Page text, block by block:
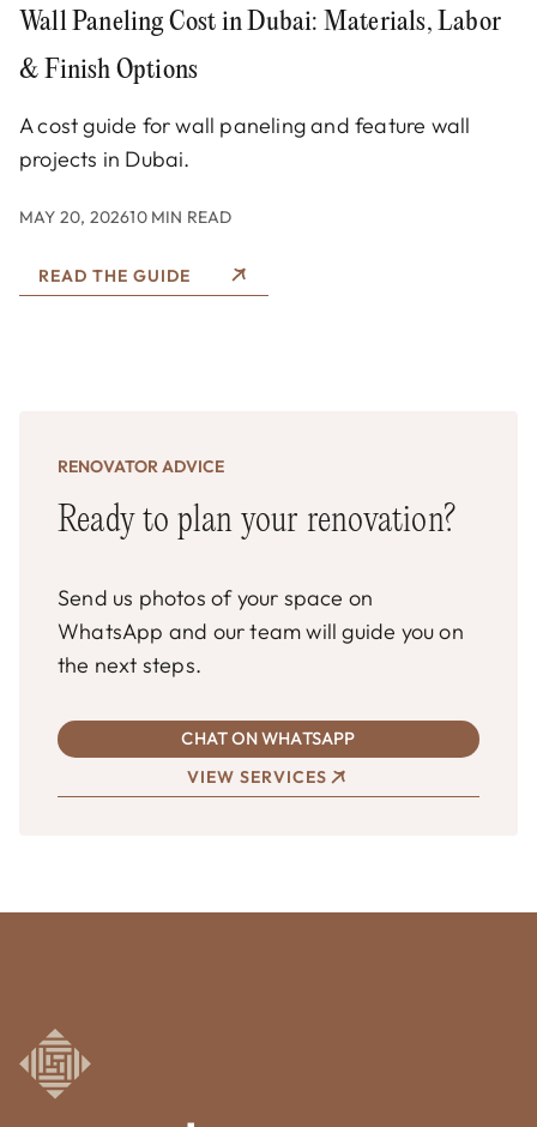
Wall Paneling Cost in Dubai: Materials, Labor
& Finish Options
A cost guide for wall paneling and feature wall
projects in Dubai.
MAY 20, 202610 MIN READ
READ THE GUIDE
RENOVATOR ADVICE
Ready to plan your renovation?
Send us photos of your space on
WhatsApp and our team will guide you on
the next steps.
CHAT ON WHATSAPP
VIEW SERVICES